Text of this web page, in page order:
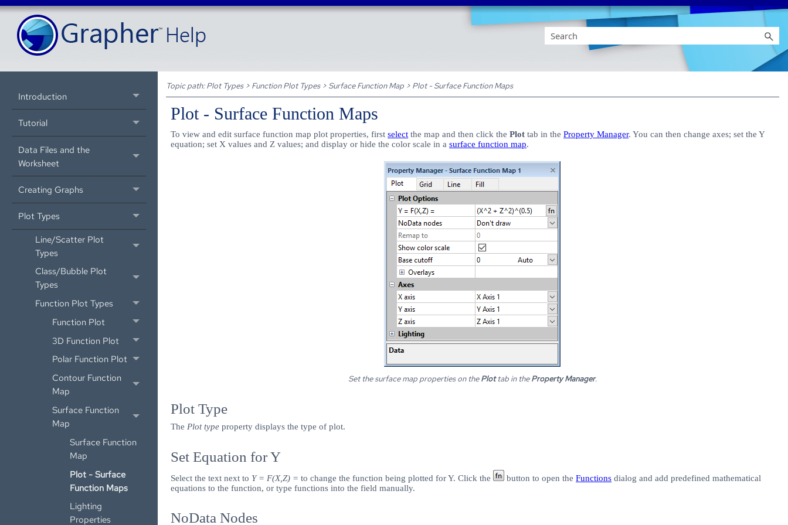
Introduction
Tutorial
Data Files and the
Worksheet
Creating Graphs
Plot Types
Line/Scatter Plot
Types
Class/Bubble Plot
Types
Function Plot Types
Function Plot
3D Function Plot
Polar Function Plot
Contour Function
Map
Surface Function
Map
Surface Function
Map
Plot - Surface
Function Maps
Lighting
Properties
Topic path:Plot Types> Function Plot Types> Surface Function Map > Plot - Surface Function Maps
Plot - Surface Function Maps
To view and edit surface function map plot properties, firstselect the map and then click thePlot tab in theProperty Manager. You can then change axes; set the Y
equation; set X values and Z values; and display or hide the color scale in asurface function map.
Set the surface map properties on thePlottab in theProperty Manager.
Plot Type
ThePlot typeproperty displays the type of plot.
Set Equation for Y
Select the text next to Y = F(X,Z) = to change the function being plotted for Y. Click the button to open theFunctions dialog and add predefined mathematical
equations to the function, or type functions into the field manually.
NoData Nodes